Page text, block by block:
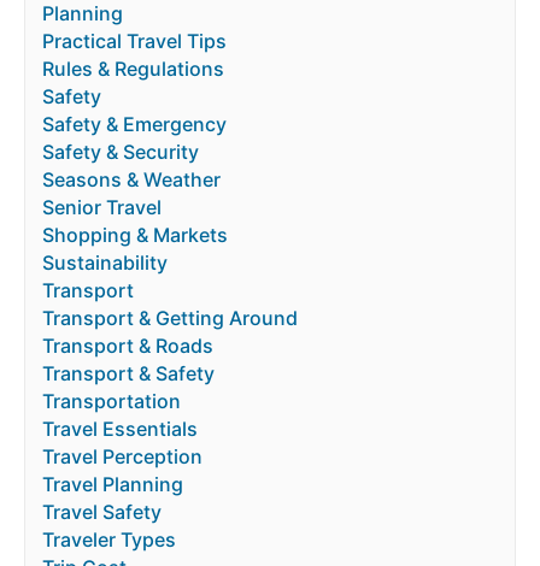
Planning
Practical Travel Tips
Rules & Regulations
Safety
Safety & Emergency
Safety & Security
Seasons & Weather
Senior Travel
Shopping & Markets
Sustainability
Transport
Transport & Getting Around
Transport & Roads
Transport & Safety
Transportation
Travel Essentials
Travel Perception
Travel Planning
Travel Safety
Traveler Types